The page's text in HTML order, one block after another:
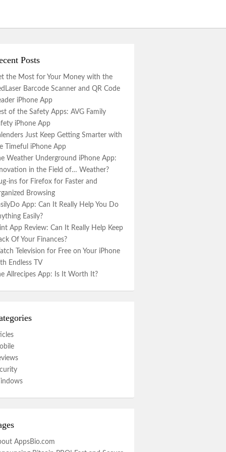
Posts
the Most for Your Money with the
Barcode Scanner and QR Code
iPhone App
of the Safety Apps: AVG Family
iPhone App
Just Keep Getting Smarter with
Timeful iPhone App
Weather Underground iPhone App:
in the Field of… Weather?
ins for Firefox for Faster and
Browsing
App: Can It Really Help You Do
Easily?
App Review: Can It Really Help Keep
Of Your Finances?
Television for Free on Your iPhone
Endless TV
Allrecipes App: Is It Worth It?
AppsBio.com